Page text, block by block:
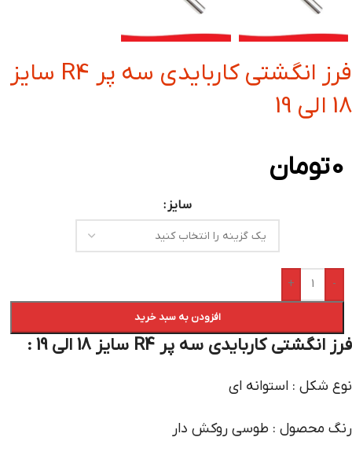
فرز انگشتی کاربایدی سه پر R4 سایز
18 الی 19
0تومان
سایز
-
+
افزودن به سبد خرید
فرز انگشتی کاربایدی سه پر R4 سایز 18 الی 19 :
نوع شکل : استوانه ای
رنگ محصول : طوسی روکش دار